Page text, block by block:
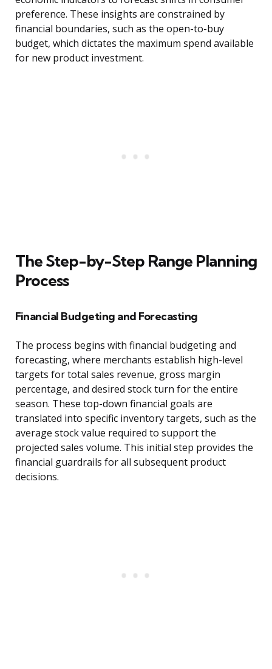
preference. These insights are constrained by
financial boundaries, such as the open-to-buy
budget, which dictates the maximum spend available
for new product investment.
The Step-by-Step Range Planning
Process
Financial Budgeting and Forecasting
The process begins with financial budgeting and
forecasting, where merchants establish high-level
targets for total sales revenue, gross margin
percentage, and desired stock turn for the entire
season. These top-down financial goals are
translated into specific inventory targets, such as the
average stock value required to support the
projected sales volume. This initial step provides the
financial guardrails for all subsequent product
decisions.